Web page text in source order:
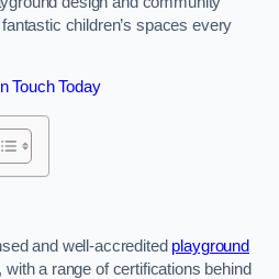
children’s spaces every
Touch Today
and well-accredited playground
, with a range of certifications behind